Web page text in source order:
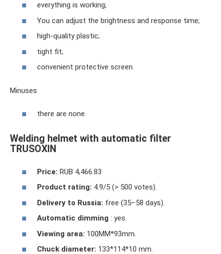
everything is working;
You can adjust the brightness and response time;
high-quality plastic;
tight fit;
convenient protective screen.
Minuses
there are none.
Welding helmet with automatic filter
TRUSOXIN
Price: RUB 4,466.83
Product rating: 4.9/5 (> 500 votes).
Delivery to Russia: free (35−58 days).
Automatic dimming : yes.
Viewing area: 100MM*93mm.
Chuck diameter: 133*114*10 mm.